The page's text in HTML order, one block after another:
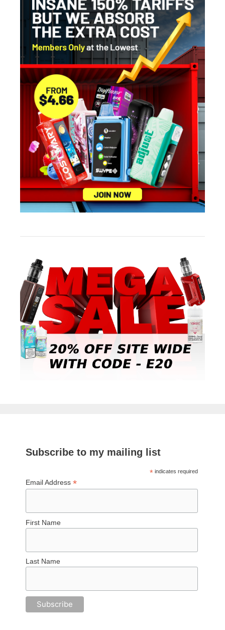
Subscribe to my mailing list
*indicates required
Email Address*
First Name
Last Name